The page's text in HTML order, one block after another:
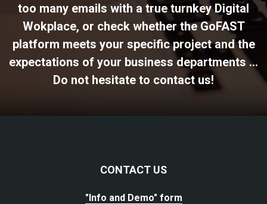
too many emails with a true turnkey Digital
Wokplace, or check whether the GoFAST
platform meets your specific project and the
expectations of your business departments ...
Do not hesitate to contact us!
CONTACT US
"Info and Demo" form